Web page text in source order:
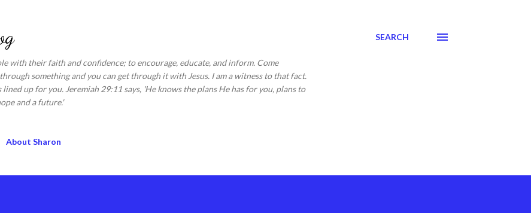
with their faith and confidence; to encourage, educate, and inform. Come
something and you can get through it with Jesus. I am a witness to that fact.
up for you. Jeremiah 29:11 says, 'He knows the plans He has for you, plans to
and a future.'
SEARCH
About Sharon